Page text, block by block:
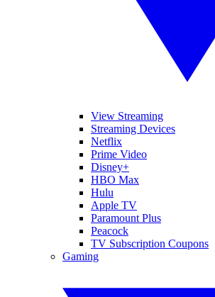
View Streaming
Streaming Devices
Netflix
Prime Video
Disney+
HBO Max
Hulu
Apple TV
Paramount Plus
Peacock
TV Subscription Coupons
Gaming